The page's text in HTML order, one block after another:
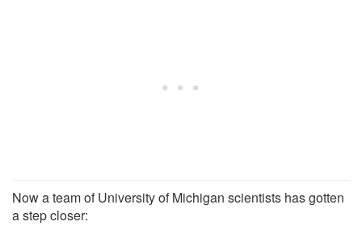
Now a team of University of Michigan scientists has gotten
a step closer: